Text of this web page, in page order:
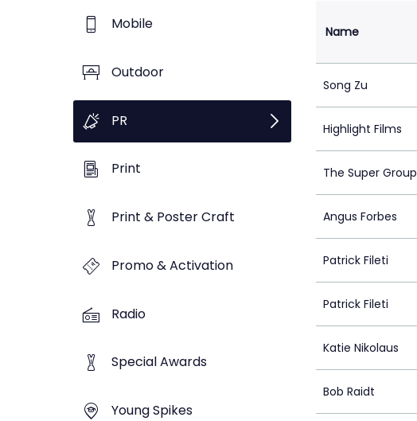
Mobile
Outdoor
PR
Print
Print & Poster Craft
Promo & Activation
Radio
Special Awards
Young Spikes
Name
Song Zu
Highlight Films
The Super Group
Angus Forbes
Patrick Fileti
Patrick Fileti
Katie Nikolaus
Bob Raidt